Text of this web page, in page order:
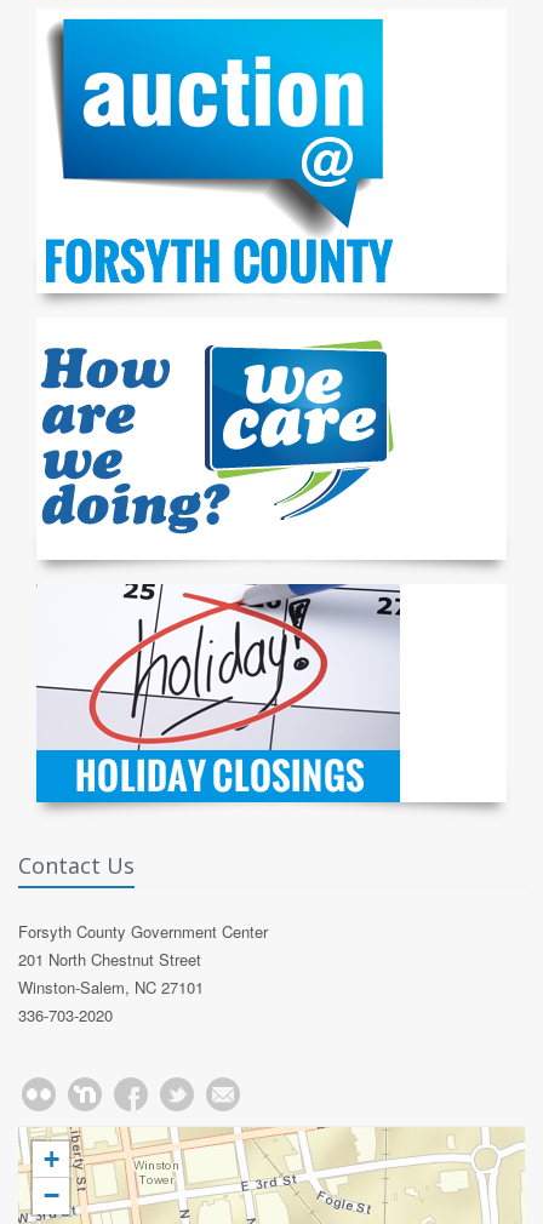
Contact Us
Forsyth County Government Center
201 North Chestnut Street
Winston-Salem, NC 27101
336-703-2020
+
−